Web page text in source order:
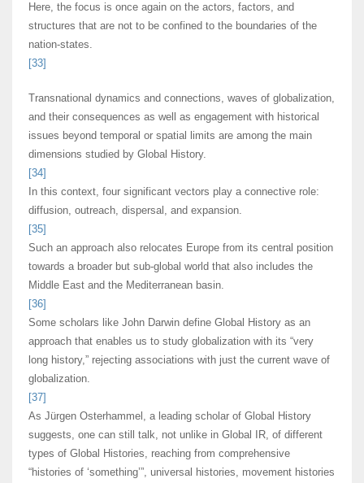
Here, the focus is once again on the actors, factors, and
structures that are not to be confined to the boundaries of the
nation-states.
[33]
Transnational dynamics and connections, waves of globalization,
and their consequences as well as engagement with historical
issues beyond temporal or spatial limits are among the main
dimensions studied by Global History.
[34]
In this context, four significant vectors play a connective role:
diffusion, outreach, dispersal, and expansion.
[35]
Such an approach also relocates Europe from its central position
towards a broader but sub-global world that also includes the
Middle East and the Mediterranean basin.
[36]
Some scholars like John Darwin define Global History as an
approach that enables us to study globalization with its “very
long history,” rejecting associations with just the current wave of
globalization.
[37]
As Jürgen Osterhammel, a leading scholar of Global History
suggests, one can still talk, not unlike in Global IR, of different
types of Global Histories, reaching from comprehensive
“histories of ‘something’”, universal histories, movement histories